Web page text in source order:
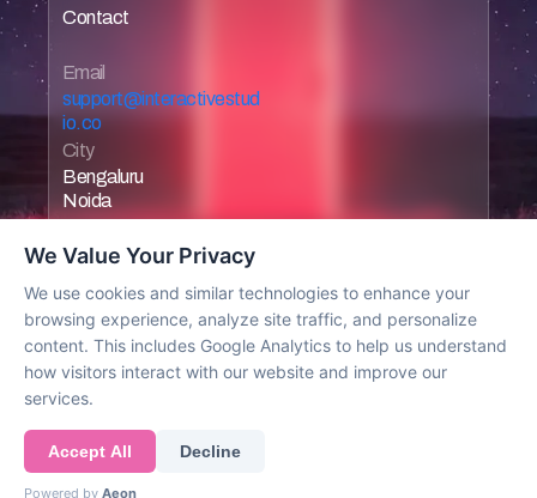
Home
Contact
Email
support@interactivestud
io.co
City
Bengaluru
Noida
© 2025 All rights reserved
Work with us
We Value Your Privacy
We use cookies and similar technologies to enhance your
browsing experience, analyze site traffic, and personalize
content. This includes Google Analytics to help us understand
how visitors interact with our website and improve our
services.
Accept All Decline
Powered by Aeon